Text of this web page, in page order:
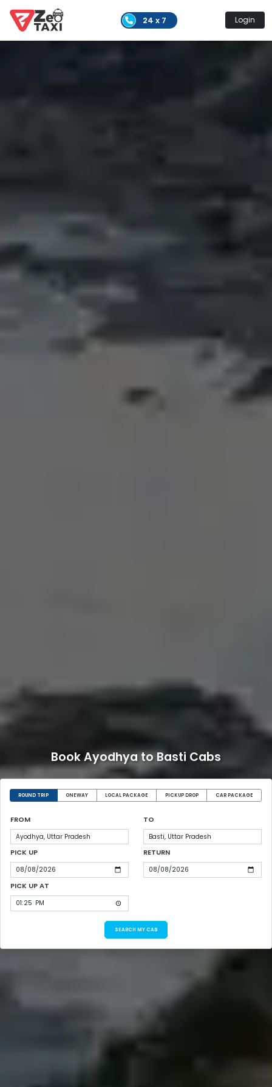
24 x 7 Login
Book Ayodhya to Basti Cabs
ROUND TRIP ONEWAY LOCAL PACKAGE PICKUP DROP CAR PACKAGE
FROM TO
PICK UP RETURN
PICK UP AT
SEARCH MY CAB